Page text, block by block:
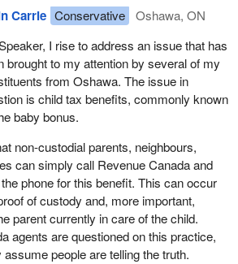
Carrie Conservative
Oshawa, ON
I rise to address an issue that has
brought to my attention by several of my
from Oshawa. The issue in
is child tax benefits, commonly known
baby bonus.
non-custodial parents, neighbours,
can simply call Revenue Canada and
phone for this benefit. This can occur
of custody and, more important,
parent currently in care of the child.
agents are questioned on this practice,
people are telling the truth.